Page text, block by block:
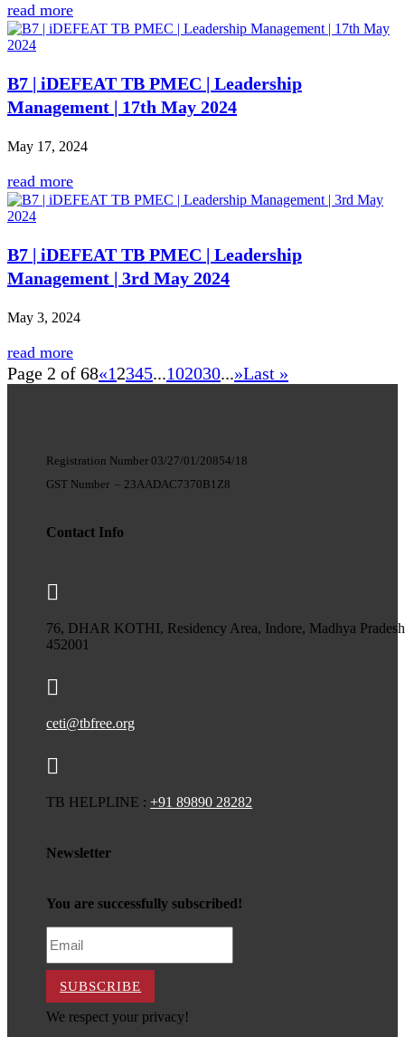
read more
B7 | iDEFEAT TB PMEC | Leadership
Management | 17th May 2024
May 17, 2024
read more
B7 | iDEFEAT TB PMEC | Leadership
Management | 3rd May 2024
May 3, 2024
read more
Page 2 of 68«12345...102030...»Last »
Registration Number 03/27/01/20854/18
GST Number –23AADAC7370B1Z8
Contact Info

76, DHAR KOTHI, Residency Area, Indore, Madhya Pradesh
452001

ceti@tbfree.org

TB HELPLINE :+91 89890 28282
Newsletter
You are successfully subscribed!
SUBSCRIBE
We respect your privacy!